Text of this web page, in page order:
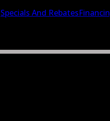
Specials And Rebates